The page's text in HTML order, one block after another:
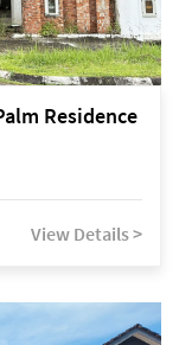
Residence
View Details >